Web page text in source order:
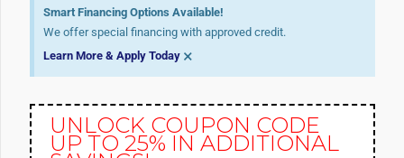
Smart Financing Options Available!
We offer special financing with approved credit.
Learn More & Apply Today ×
UNLOCK COUPON CODE
UP TO 25% IN ADDITIONAL